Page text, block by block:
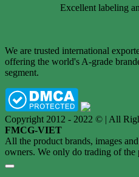
Excellent labeling
We are trusted international
offering the world's A-grade
segment.
Copyright 2012 - 2022 © | All
FMCG-VIET
All the product brands, images
owners. We only do trading of the